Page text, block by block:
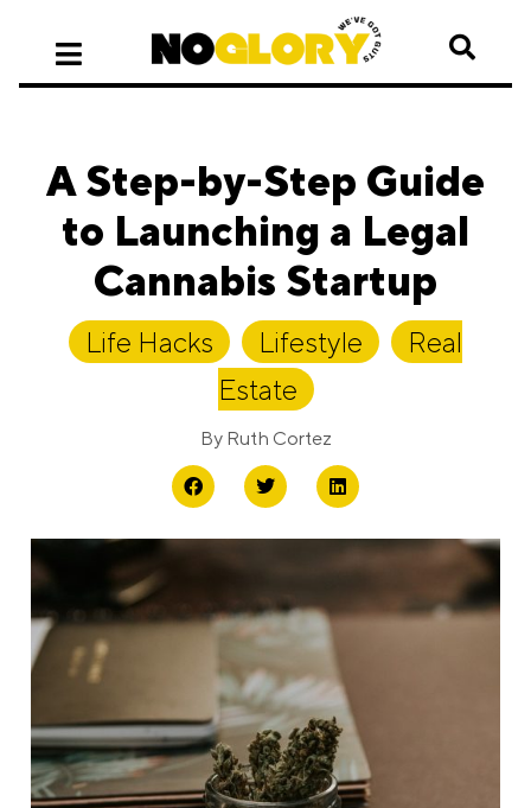
A Step-by-Step Guide
to Launching a Legal
Cannabis Startup
Life Hacks Lifestyle
Real
Estate
By Ruth Cortez